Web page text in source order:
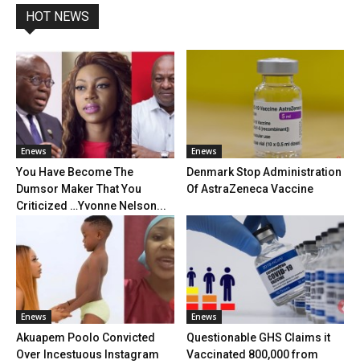
HOT NEWS
Enews
You Have Become The
Dumsor Maker That You
Criticized …Yvonne Nelson...
Enews
Denmark Stop Administration
Of AstraZeneca Vaccine
Enews
Akuapem Poolo Convicted
Over Incestuous Instagram
Enews
Questionable GHS Claims it
Vaccinated 800,000 from